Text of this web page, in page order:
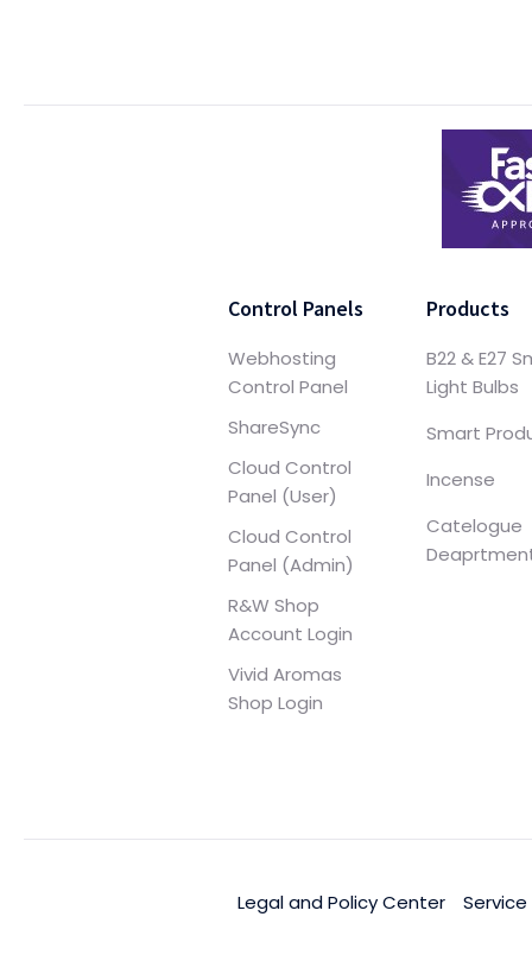
Control Panels
Webhosting
Control Panel
ShareSync
Cloud Control
Panel (User)
Cloud Control
Panel (Admin)
R&W Shop
Account Login
Vivid Aromas
Shop Login
Products
B22 & E27
Light Bulbs
Smart
Incense
Catelogue
Legal and Policy Center